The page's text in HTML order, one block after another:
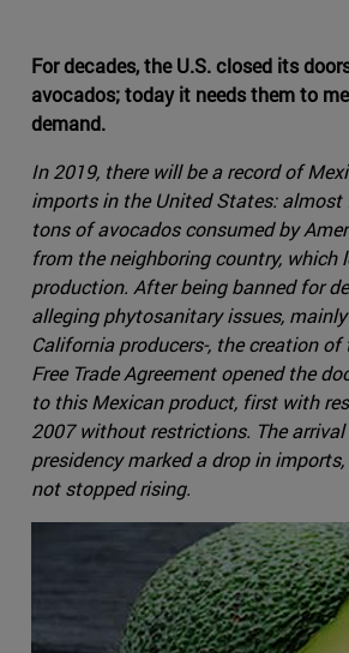
For decades, the U.S. closed its
avocados; today it needs them to
demand.
In 2019, there will be a record of
imports in the United States: almost
tons of avocados consumed by
from the neighboring country, which
production. After being banned for
alleging phytosanitary issues,
California producers-, the creation
Free Trade Agreement opened the
to this Mexican product, first with
2007 without restrictions. The
presidency marked a drop in
not stopped rising.